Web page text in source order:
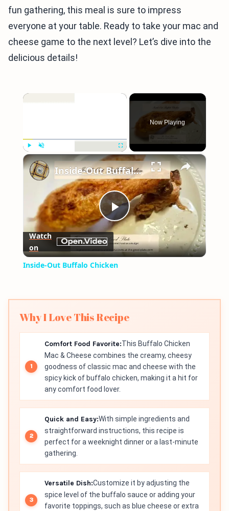
fun gathering, this meal is sure to impress
everyone at your table. Ready to take your mac and
cheese game to the next level? Let’s dive into the
delicious details!
×
Play Fullscreen
Now Playing
×
Play
Video
Inside-Out Buffalo Chicken
Watch
on
Inside-Out Buffalo Chicken
Why I Love This Recipe
Comfort Food Favorite:This Buffalo Chicken
Mac & Cheese combines the creamy, cheesy
goodness of classic mac and cheese with the
spicy kick of buffalo chicken, making it a hit for
any comfort food lover.
Quick and Easy:With simple ingredients and
straightforward instructions, this recipe is
perfect for a weeknight dinner or a last-minute
gathering.
Versatile Dish:Customize it by adjusting the
spice level of the buffalo sauce or adding your
favorite toppings, such as blue cheese or extra